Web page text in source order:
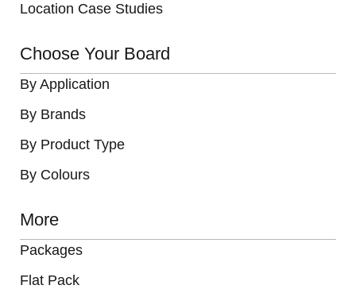
Location Case Studies
Choose Your Board
By Application
By Brands
By Product Type
By Colours
More
Packages
Flat Pack